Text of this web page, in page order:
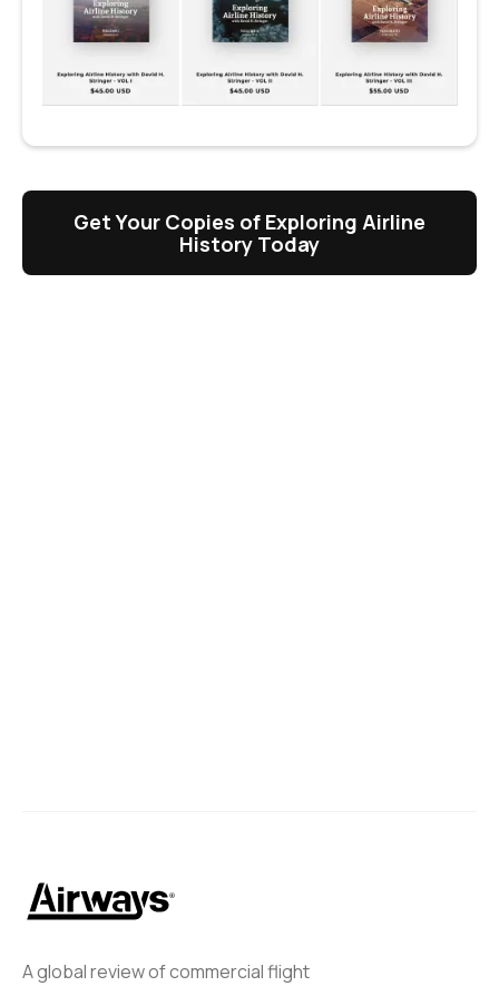
A global review of commercial flight
Get Your Copies of Exploring Airline
History Today